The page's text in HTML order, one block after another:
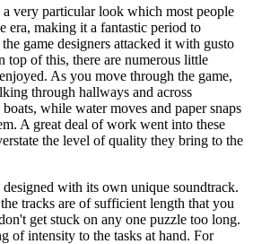
very particular look which most people
era, making it a fantastic period to
game designers attacked it with gusto
top of this, there are numerous little
As you move through the game,
through hallways and across
while water moves and paper snaps
A great deal of work went into these
the level of quality they bring to the
with its own unique soundtrack.
tracks are of sufficient length that you
get stuck on any one puzzle too long.
of intensity to the tasks at hand. For